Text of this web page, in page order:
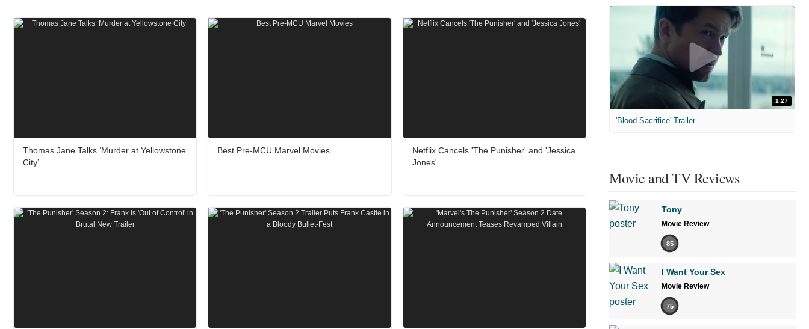
Thomas Jane Talks ‘Murder at Yellowstone
City’
Best Pre-MCU Marvel Movies
Netflix Cancels 'The Punisher' and 'Jessica
Jones'
1:27
'Blood Sacrifice' Trailer
Movie and TV Reviews
Tony
Movie Review
85
I Want Your Sex
Movie Review
75